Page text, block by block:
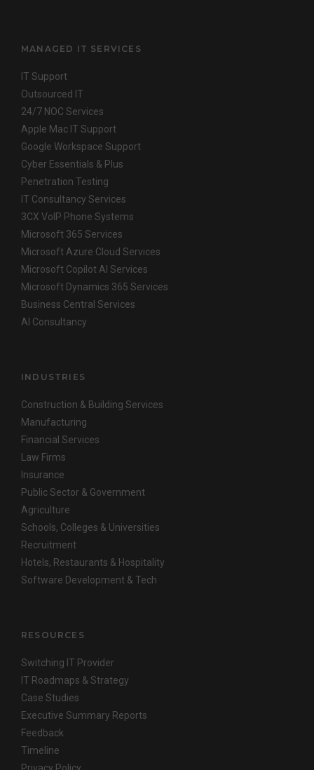
MANAGED IT SERVICES
IT Support
Outsourced IT
24/7 NOC Services
Apple Mac IT Support
Google Workspace Support
Cyber Essentials & Plus
Penetration Testing
IT Consultancy Services
3CX VoIP Phone Systems
Microsoft 365 Services
Microsoft Azure Cloud Services
Microsoft Copilot AI Services
Microsoft Dynamics 365 Services
Business Central Services
AI Consultancy
INDUSTRIES
Construction & Building Services
Manufacturing
Financial Services
Law Firms
Insurance
Public Sector & Government
Agriculture
Schools, Colleges & Universities
Recruitment
Hotels, Restaurants & Hospitality
Software Development & Tech
RESOURCES
Switching IT Provider
IT Roadmaps & Strategy
Case Studies
Executive Summary Reports
Feedback
Timeline